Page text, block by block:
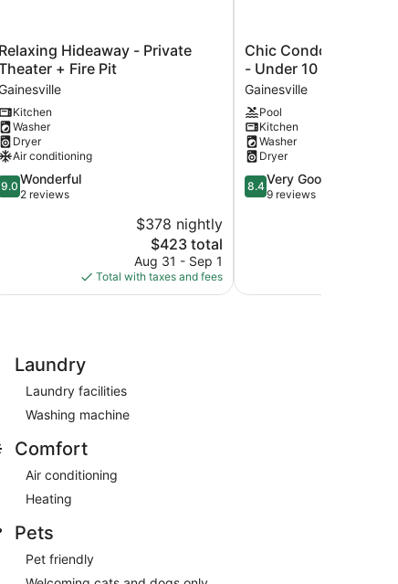
Relaxing
-
Private
Theater
+
Fire
Pit
Relaxing Hideaway - Private
+ Fire Pit
Kitchen
Washer
Dryer
Air conditioning
9.0 Wonderful
2 reviews
$378 nightly
The
price
is
$423
$423 total
Aug 31 - Sep 1
Total with taxes and fees
Chic
Condo
w/
Community
Pool
-
Under
10
mins
to
Chic Condo w/
- Under 10 mins to UF
Gainesville
Pool
Kitchen
Washer
Dryer
8.4
out
reviews
8.4Very Good
9 reviews
Laundry
Laundry facilities
Washing machine
Comfort
Air conditioning
Heating
Pets
Pet friendly